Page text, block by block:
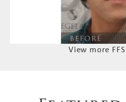
View more